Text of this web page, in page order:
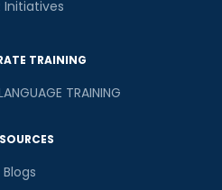
Initiatives
TRAINING
TRAINING
Blogs